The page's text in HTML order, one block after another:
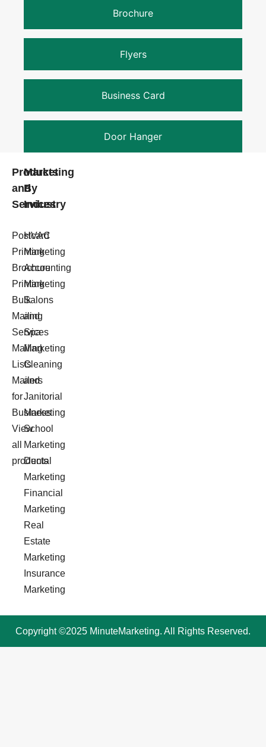
Brochure
Flyers
Business Card
Door Hanger
Products
and
Services
Postcard
Printing
Brochure
Printing
Bulk
Mailing
Services
Mailing
Lists
Mailers
for
Business
View
all
products
Marketing
By
Industry
HVAC
Marketing
Accounting
Marketing
Salons
and
Spa
Marketing
Cleaning
and
Janitorial
Marketing
School
Marketing
Dental
Marketing
Financial
Marketing
Real
Estate
Marketing
Insurance
Marketing
Copyright ©2025 MinuteMarketing. All Rights Reserved.